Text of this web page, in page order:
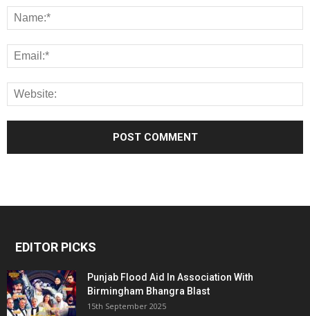
EDITOR PICKS
Punjab Flood Aid In Association With
Birmingham Bhangra Blast
15th September 2025